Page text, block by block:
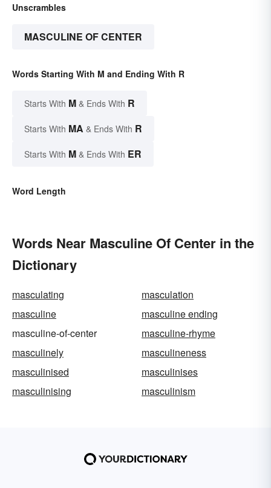
Unscrambles
MASCULINE OF CENTER
Words Starting With M and Ending With R
Starts With M & Ends With R
Starts With MA & Ends With R
Starts With M & Ends With ER
Word Length
Words Near Masculine Of Center in the
Dictionary
masculating
masculation
masculine
masculine ending
masculine-of-center
masculine-rhyme
masculinely
masculineness
masculinised
masculinises
masculinising
masculinism